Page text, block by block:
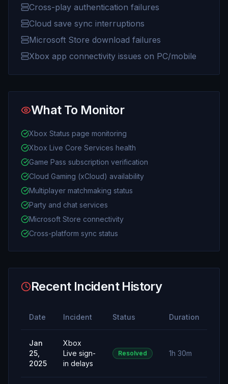
Cross-play authentication failures
Cloud save sync interruptions
Microsoft Store download failures
Xbox app connectivity issues on PC/mobile
What To Monitor
Xbox Status page monitoring
Xbox Live Core Services health
Game Pass subscription verification
Cloud Gaming (xCloud) availability
Multiplayer matchmaking status
Party and chat services
Microsoft Store connectivity
Cross-platform sync status
Recent Incident History
Date Incident Status Duration
Jan
25,
2025
Xbox
Live sign-
in delays
Resolved 1h 30m